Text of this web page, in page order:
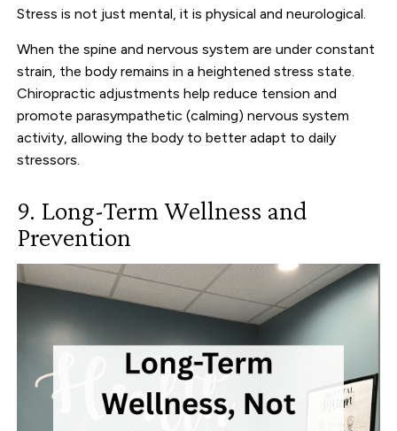
Stress is not just mental, it is physical and neurological.
When the spine and nervous system are under constant
strain, the body remains in a heightened stress state.
Chiropractic adjustments help reduce tension and
promote parasympathetic (calming) nervous system
activity, allowing the body to better adapt to daily
stressors.
9. Long-Term Wellness and
Prevention